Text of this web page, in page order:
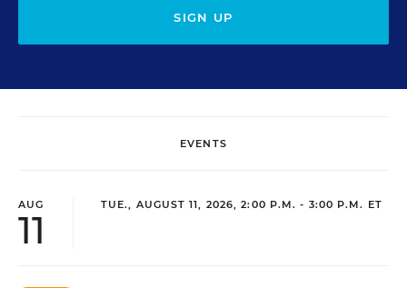
SIGN UP
EVENTS
AUG
11
TUE., AUGUST 11, 2026, 2:00 P.M. - 3:00 P.M. ET